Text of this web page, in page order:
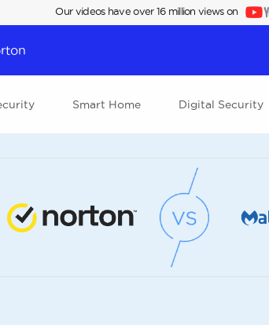
Our videos have over 16 million views on
Smart Home Digital Security